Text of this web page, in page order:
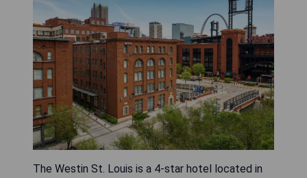
The Westin St. Louis is a 4-star hotel located in